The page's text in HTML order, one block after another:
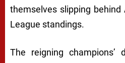
themselves slipping
League standings.
The reigning champions’